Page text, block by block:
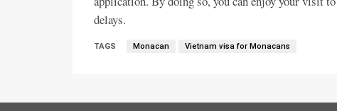
delays.
TAGS Monacan Vietnam visa for Monacans